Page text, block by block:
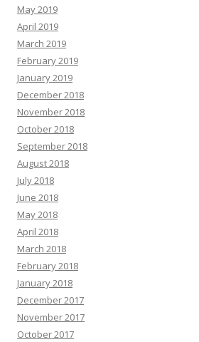
May 2019
April 2019
March 2019
February 2019
January 2019
December 2018
November 2018
October 2018
September 2018
August 2018
July 2018
June 2018
May 2018
April 2018
March 2018
February 2018
January 2018
December 2017
November 2017
October 2017